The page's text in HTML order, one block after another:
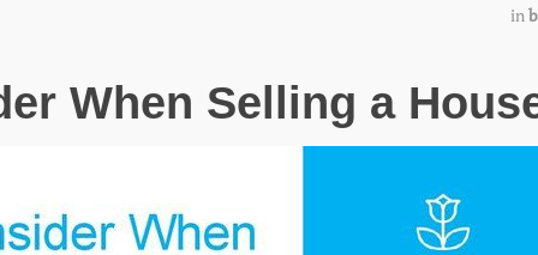
in
When Selling a